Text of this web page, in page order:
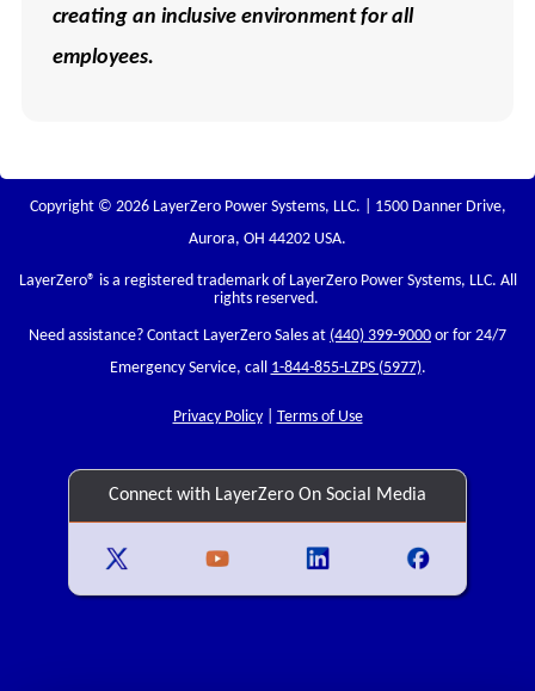
creating an inclusive environment for all
employees.
Copyright © 2026 LayerZero Power Systems, LLC. | 1500 Danner Drive,
Aurora, OH 44202 USA.
LayerZero® is a registered trademark of LayerZero Power Systems, LLC. All
rights reserved.
Need assistance? Contact LayerZero Sales at (440) 399-9000 or for 24/7
Emergency Service, call 1-844-855-LZPS (5977).
Privacy Policy| Terms of Use
Connect with LayerZero On Social Media